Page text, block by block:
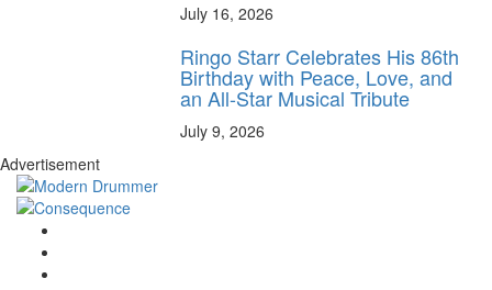
July 16, 2026
Ringo Starr Celebrates His 86th
Birthday with Peace, Love, and
an All-Star Musical Tribute
July 9, 2026
Advertisement